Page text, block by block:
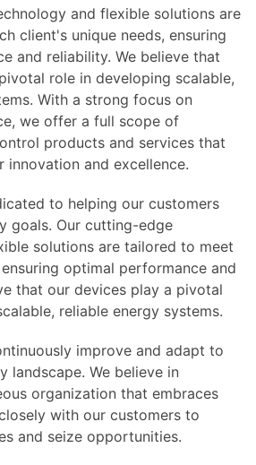
and flexible solutions are
client's unique needs, ensuring
and reliability. We believe that
role in developing scalable,
With a strong focus on
we offer a full scope of
products and services that
innovation and excellence.
to helping our customers
goals. Our cutting-edge
solutions are tailored to meet
optimal performance and
that our devices play a pivotal
reliable energy systems.
improve and adapt to
landscape. We believe in
organization that embraces
with our customers to
and seize opportunities.